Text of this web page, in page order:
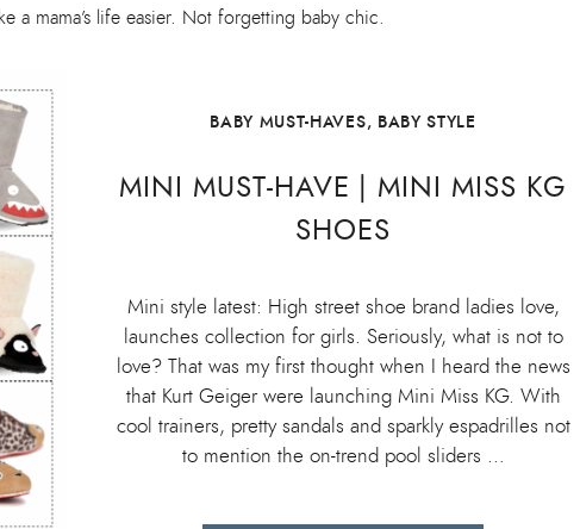
a mama’s life easier. Not forgetting baby chic.
BABY MUST-HAVES, BABY STYLE
MINI MUST-HAVE | MINI MISS KG
SHOES
Mini style latest: High street shoe brand ladies love,
launches collection for girls. Seriously, what is not to
love? That was my first thought when I heard the news
that Kurt Geiger were launching Mini Miss KG. With
cool trainers, pretty sandals and sparkly espadrilles not
to mention the on-trend pool sliders …